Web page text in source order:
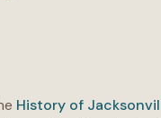
History of